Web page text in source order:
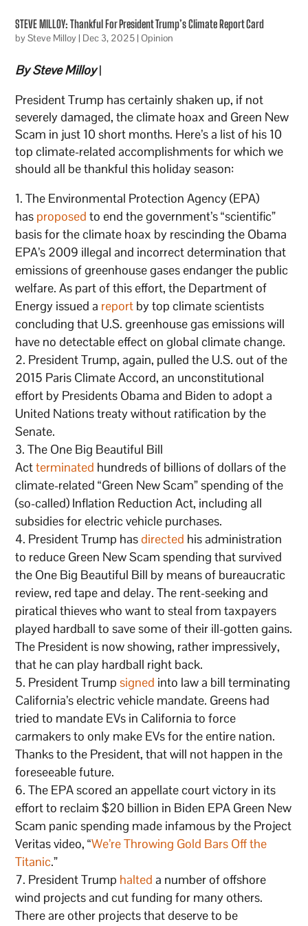
STEVE MILLOY: Thankful For President Trump’s Climate Report Card
bySteve Milloy | Dec 3, 2025 |Opinion
By Steve Milloy|
President Trump has certainly shaken up, if not
severely damaged, the climate hoax and Green New
Scam in just 10 short months. Here’s a list of his 10
top climate-related accomplishments for which we
should all be thankful this holiday season:
The Environmental Protection Agency (EPA)
has proposed to end the government’s “scientific”
basis for the climate hoax by rescinding the Obama
EPA’s 2009 illegal and incorrect determination that
emissions of greenhouse gases endanger the public
welfare. As part of this effort, the Department of
Energy issued a report by top climate scientists
concluding that U.S. greenhouse gas emissions will
have no detectable effect on global climate change.
President Trump, again, pulled the U.S. out of the
2015 Paris Climate Accord, an unconstitutional
effort by Presidents Obama and Biden to adopt a
United Nations treaty without ratification by the
Senate.
The One Big Beautiful Bill
Actterminated hundreds of billions of dollars of the
climate-related “Green New Scam” spending of the
(so-called) Inflation Reduction Act, including all
subsidies for electric vehicle purchases.
President Trump hasdirected his administration
to reduce Green New Scam spending that survived
the One Big Beautiful Bill by means of bureaucratic
review, red tape and delay. The rent-seeking and
piratical thieves who want to steal from taxpayers
played hardball to save some of their ill-gotten gains.
The President is now showing, rather impressively,
that he can play hardball right back.
President Trumpsigned into law a bill terminating
California’s electric vehicle mandate. Greens had
tried to mandate EVs in California to force
carmakers to only make EVs for the entire nation.
Thanks to the President, that will not happen in the
foreseeable future.
The EPA scored an appellate court victory in its
effort to reclaim $20 billion in Biden EPA Green New
Scam panic spending made infamous by the Project
Veritas video, “We’re Throwing Gold Bars Off the
Titanic.”
President Trump halted a number of offshore
wind projects and cut funding for many others.
There are other projects that deserve to be